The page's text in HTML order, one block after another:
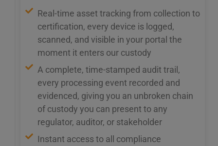
Real-time asset tracking from collection to
certification, every device is logged,
scanned, and visible in your portal the
moment it enters our custody
A complete, time-stamped audit trail,
every processing event recorded and
evidenced, giving you an unbroken chain
of custody you can present to any
regulator, auditor, or stakeholder
Instant access to all compliance